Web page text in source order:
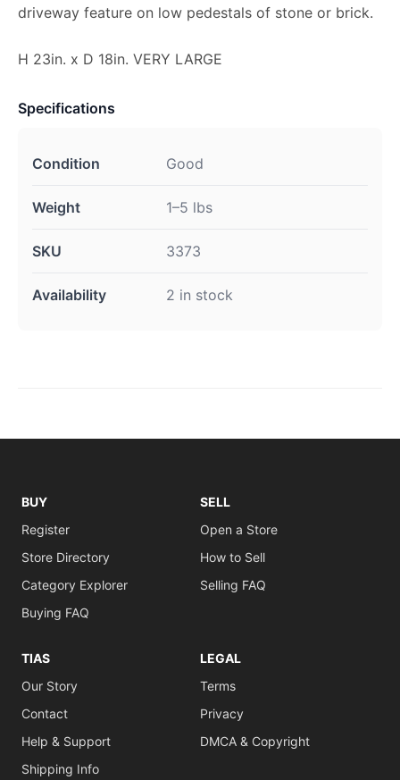
driveway feature on low pedestals of stone or brick.
H 23in. x D 18in. VERY LARGE
Specifications
Condition Good
Weight 1–5 lbs
SKU 3373
Availability 2 in stock
BUY
Register
Store Directory
Category Explorer
Buying FAQ
SELL
Open a Store
How to Sell
Selling FAQ
TIAS
Our Story
Contact
Help & Support
Shipping Info
LEGAL
Terms
Privacy
DMCA & Copyright